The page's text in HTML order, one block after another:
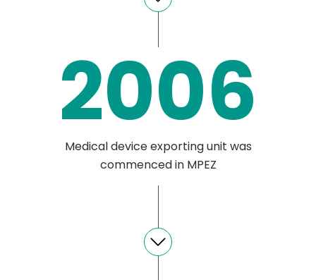
2006
Medical device exporting unit was
commenced in MPEZ